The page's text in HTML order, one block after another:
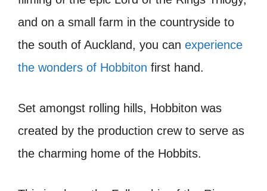
and on a small farm in the countryside to
the south of Auckland, you can experience
the wonders of Hobbiton first hand.
Set amongst rolling hills, Hobbiton was
created by the production crew to serve as
the charming home of the Hobbits.